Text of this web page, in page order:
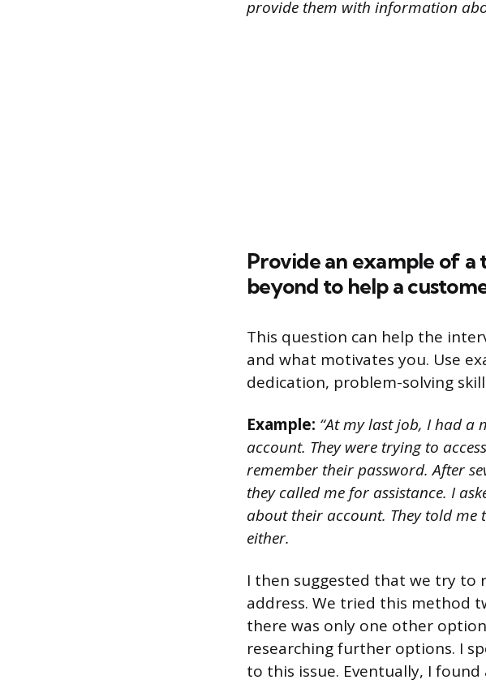
provide them with information
Provide an example of
beyond to help a
This question can help the
and what motivates you. Use
dedication, problem-solving
Example: “At my last job, I had a
account. They were trying to
remember their password. After
they called me for assistance. I
about their account. They told me
either.
I then suggested that we try to
address. We tried this method
there was only one other
researching further options. I
to this issue. Eventually, I